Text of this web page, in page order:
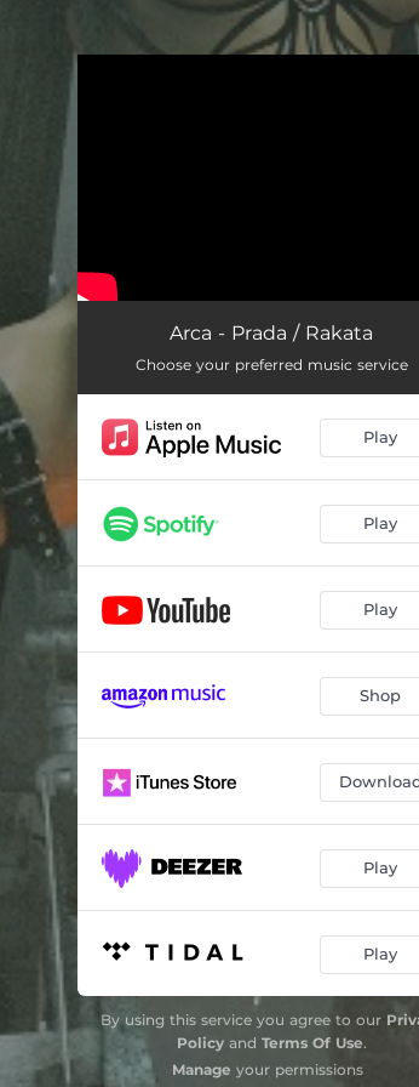
Arca - Prada / Rakata
Choose your preferred music service
Play
Play
Play
Shop
Play
Play
By using this service you agree to our
Policyand Terms Of Use.
Manage your permissions